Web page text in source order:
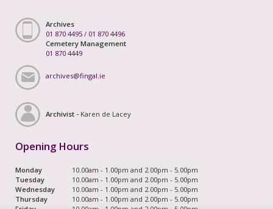
Archives
01 870 4495 / 01 870 4496
Cemetery Management
01 870 4449
archives@fingal.ie
Archivist - Karen de Lacey
Opening Hours
Monday
10.00am - 1.00pm and 2.00pm - 5.00pm
Tuesday
10.00am - 1.00pm and 2.00pm - 5.00pm
Wednesday
10.00am - 1.00pm and 2.00pm - 5.00pm
Thursday
10.00am - 1.00pm and 2.00pm - 5.00pm